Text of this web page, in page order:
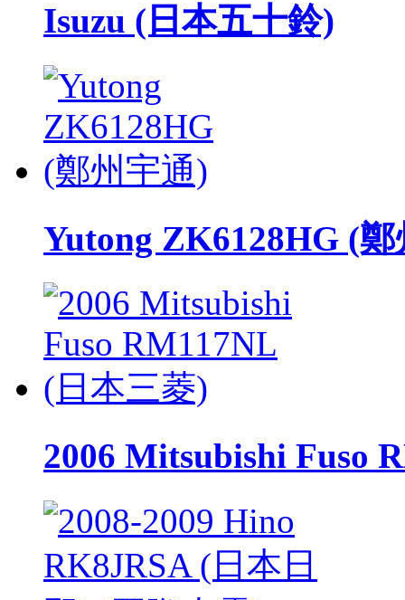
Isuzu (日本五十鈴)
Yutong ZK6128HG (
2006 Mitsubishi Fuso